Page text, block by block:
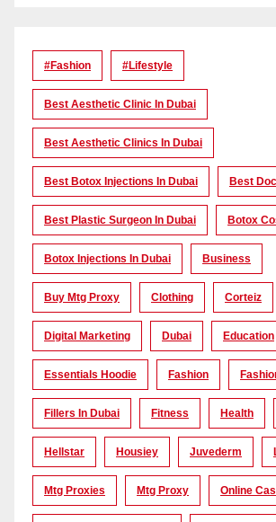
#Fashion #lifestyle
Best Aesthetic Clinic In Dubai
Best Aesthetic Clinics In Dubai
Best Botox Injections In Dubai Best
Best Plastic Surgeon In Dubai Botox
Botox Injections In Dubai Business
Buy Mtg Proxy Clothing Corteiz
Digital Marketing Dubai Education
Essentials Hoodie Fashion
Fillers In Dubai Fitness Health
Hellstar Housiey Juvederm
Mtg Proxies Mtg Proxy Online